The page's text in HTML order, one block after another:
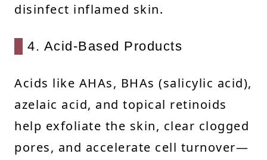
disinfect inflamed skin.
4. Acid-Based Products
Acids like AHAs, BHAs (salicylic acid),
azelaic acid, and topical retinoids
help exfoliate the skin, clear clogged
pores, and accelerate cell turnover—